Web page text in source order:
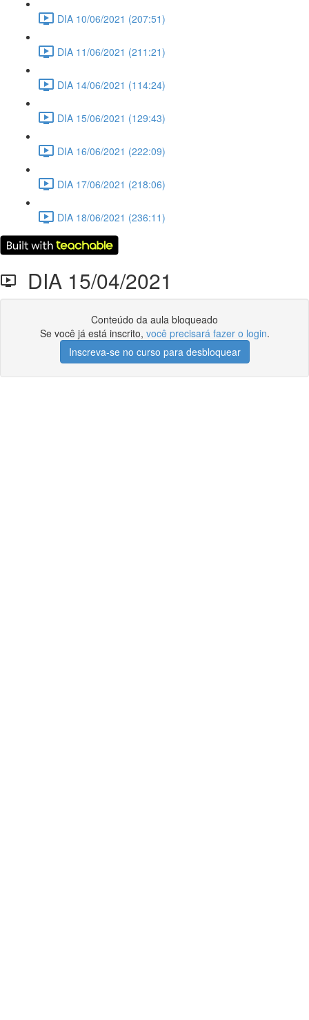
DIA 10/06/2021 (207:51)
DIA 11/06/2021 (211:21)
DIA 14/06/2021 (114:24)
DIA 15/06/2021 (129:43)
DIA 16/06/2021 (222:09)
DIA 17/06/2021 (218:06)
DIA 18/06/2021 (236:11)
DIA 15/04/2021
Conteúdo da aula bloqueado
Se você já está inscrito, você precisará fazer o login.
Inscreva-se no curso para desbloquear